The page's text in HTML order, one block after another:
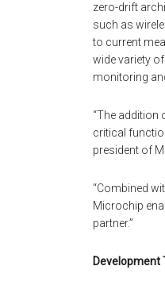
zero-drift
such as
to current
wide variety
monitoring
“The
critical
president of
“Combined
Microchip
partner.”
Development